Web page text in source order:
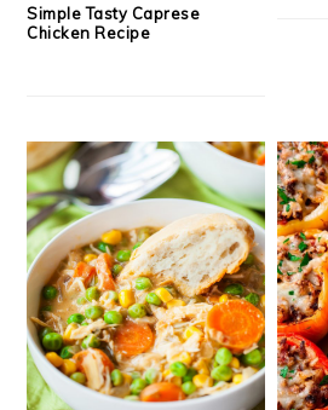
Simple Tasty Caprese
Chicken Recipe